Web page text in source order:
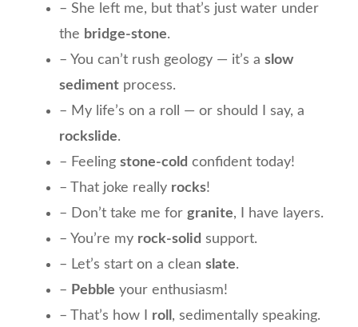
– She left me, but that’s just water under
the bridge-stone.
– You can’t rush geology — it’s a slow
sediment process.
– My life’s on a roll — or should I say, a
rockslide.
– Feeling stone-cold confident today!
– That joke really rocks!
– Don’t take me for granite, I have layers.
– You’re my rock-solid support.
– Let’s start on a clean slate.
– Pebble your enthusiasm!
– That’s how I roll , sedimentally speaking.